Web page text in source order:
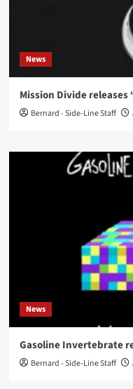
News
Mission Divide releases
Bernard - Side-Line Staff
News
Gasoline Invertebrate
Bernard - Side-Line Staff